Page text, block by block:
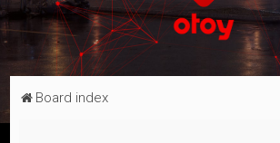
Board index